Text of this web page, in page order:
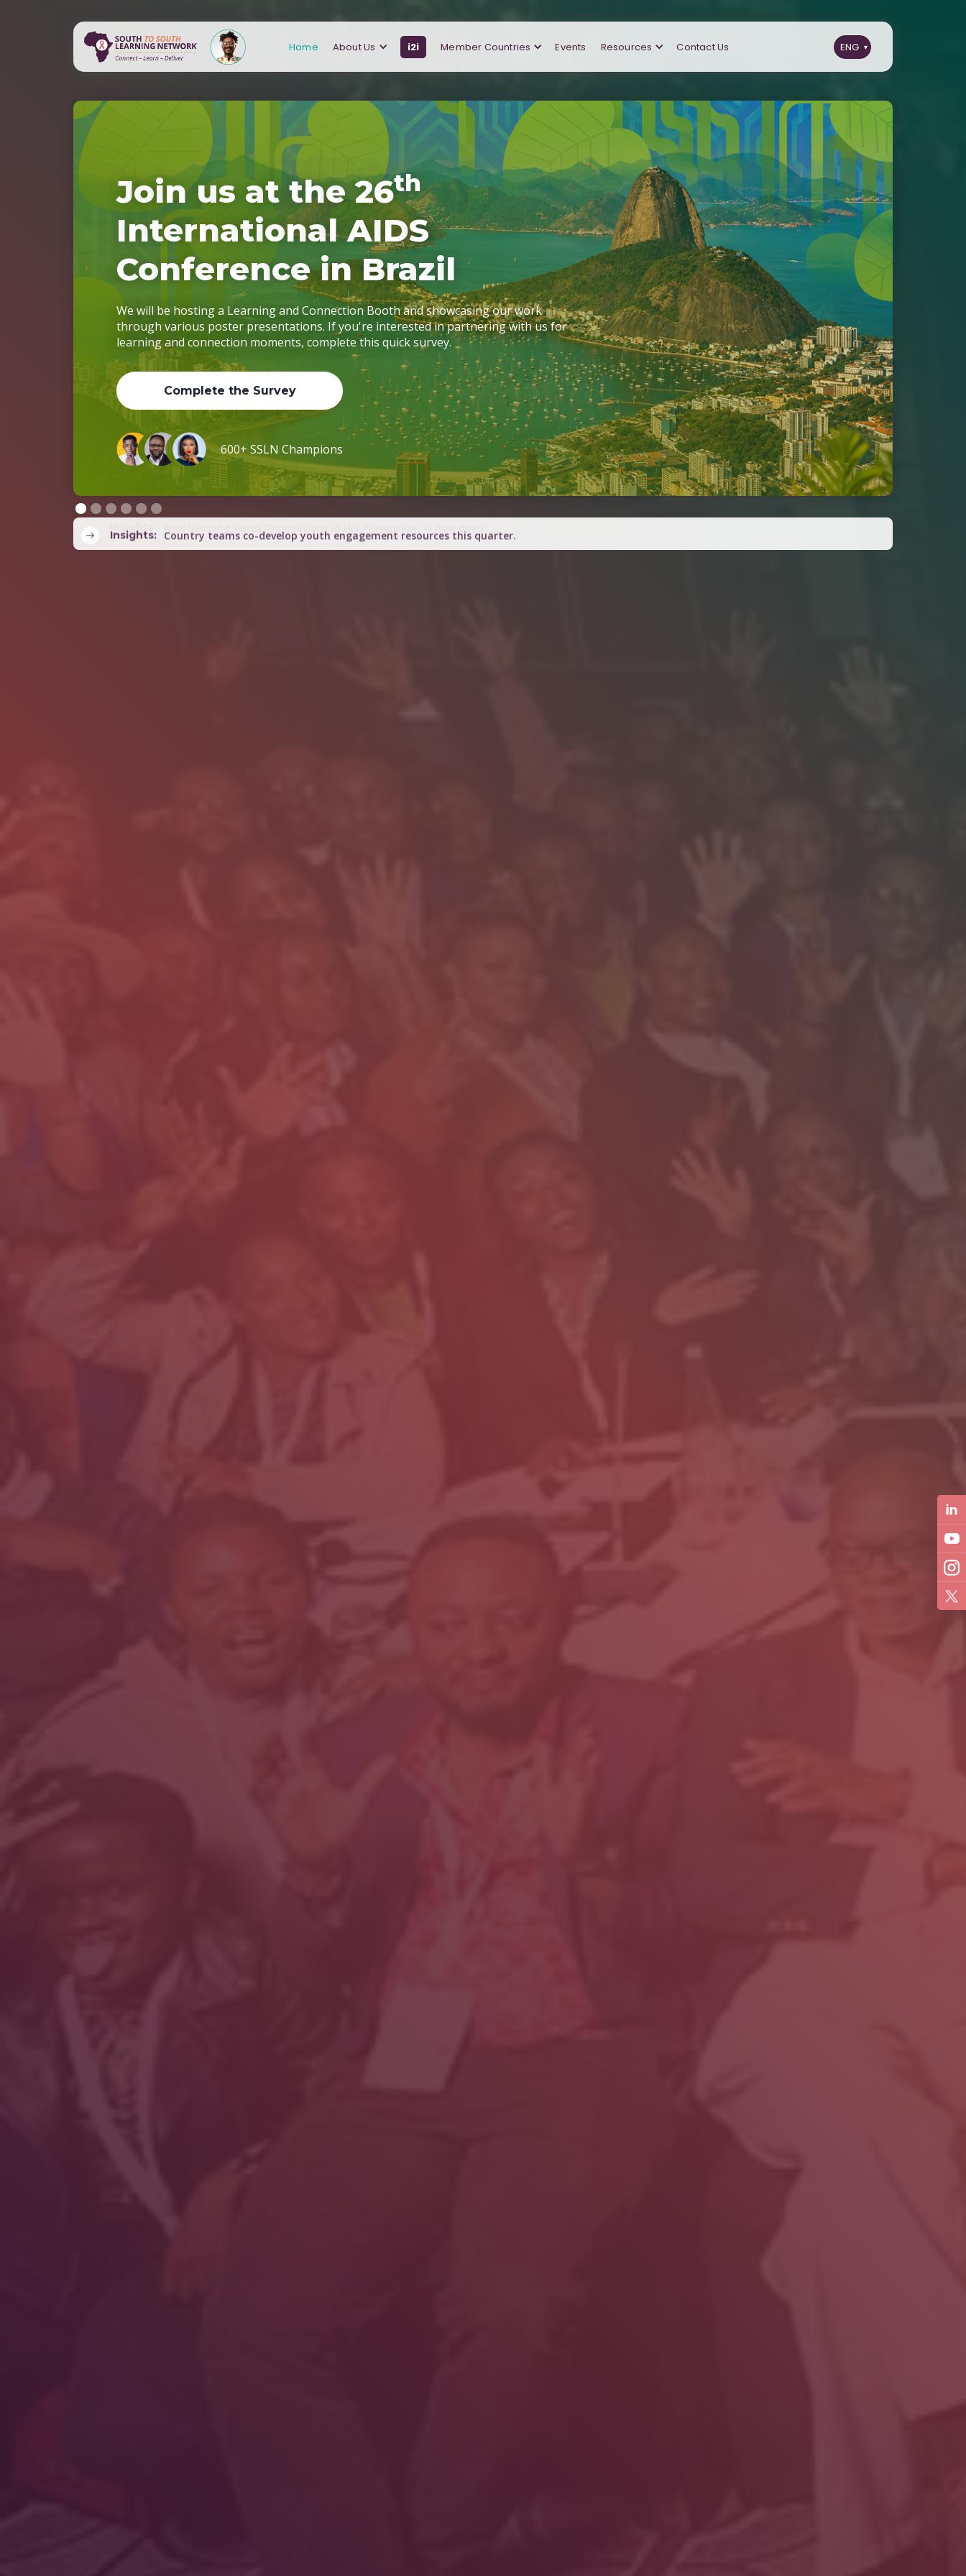
Home About Us i2i Member Countries Events Resources Contact Us
Join us at the 26th
International AIDS
Conference in Brazil
Complete the Survey
600+ SSLN Champions
SSLN 3. 0!
Slide 2 of 6.
Insights: SSLN Regional Summit announced for March 2026 in Nairobi.
Insights: